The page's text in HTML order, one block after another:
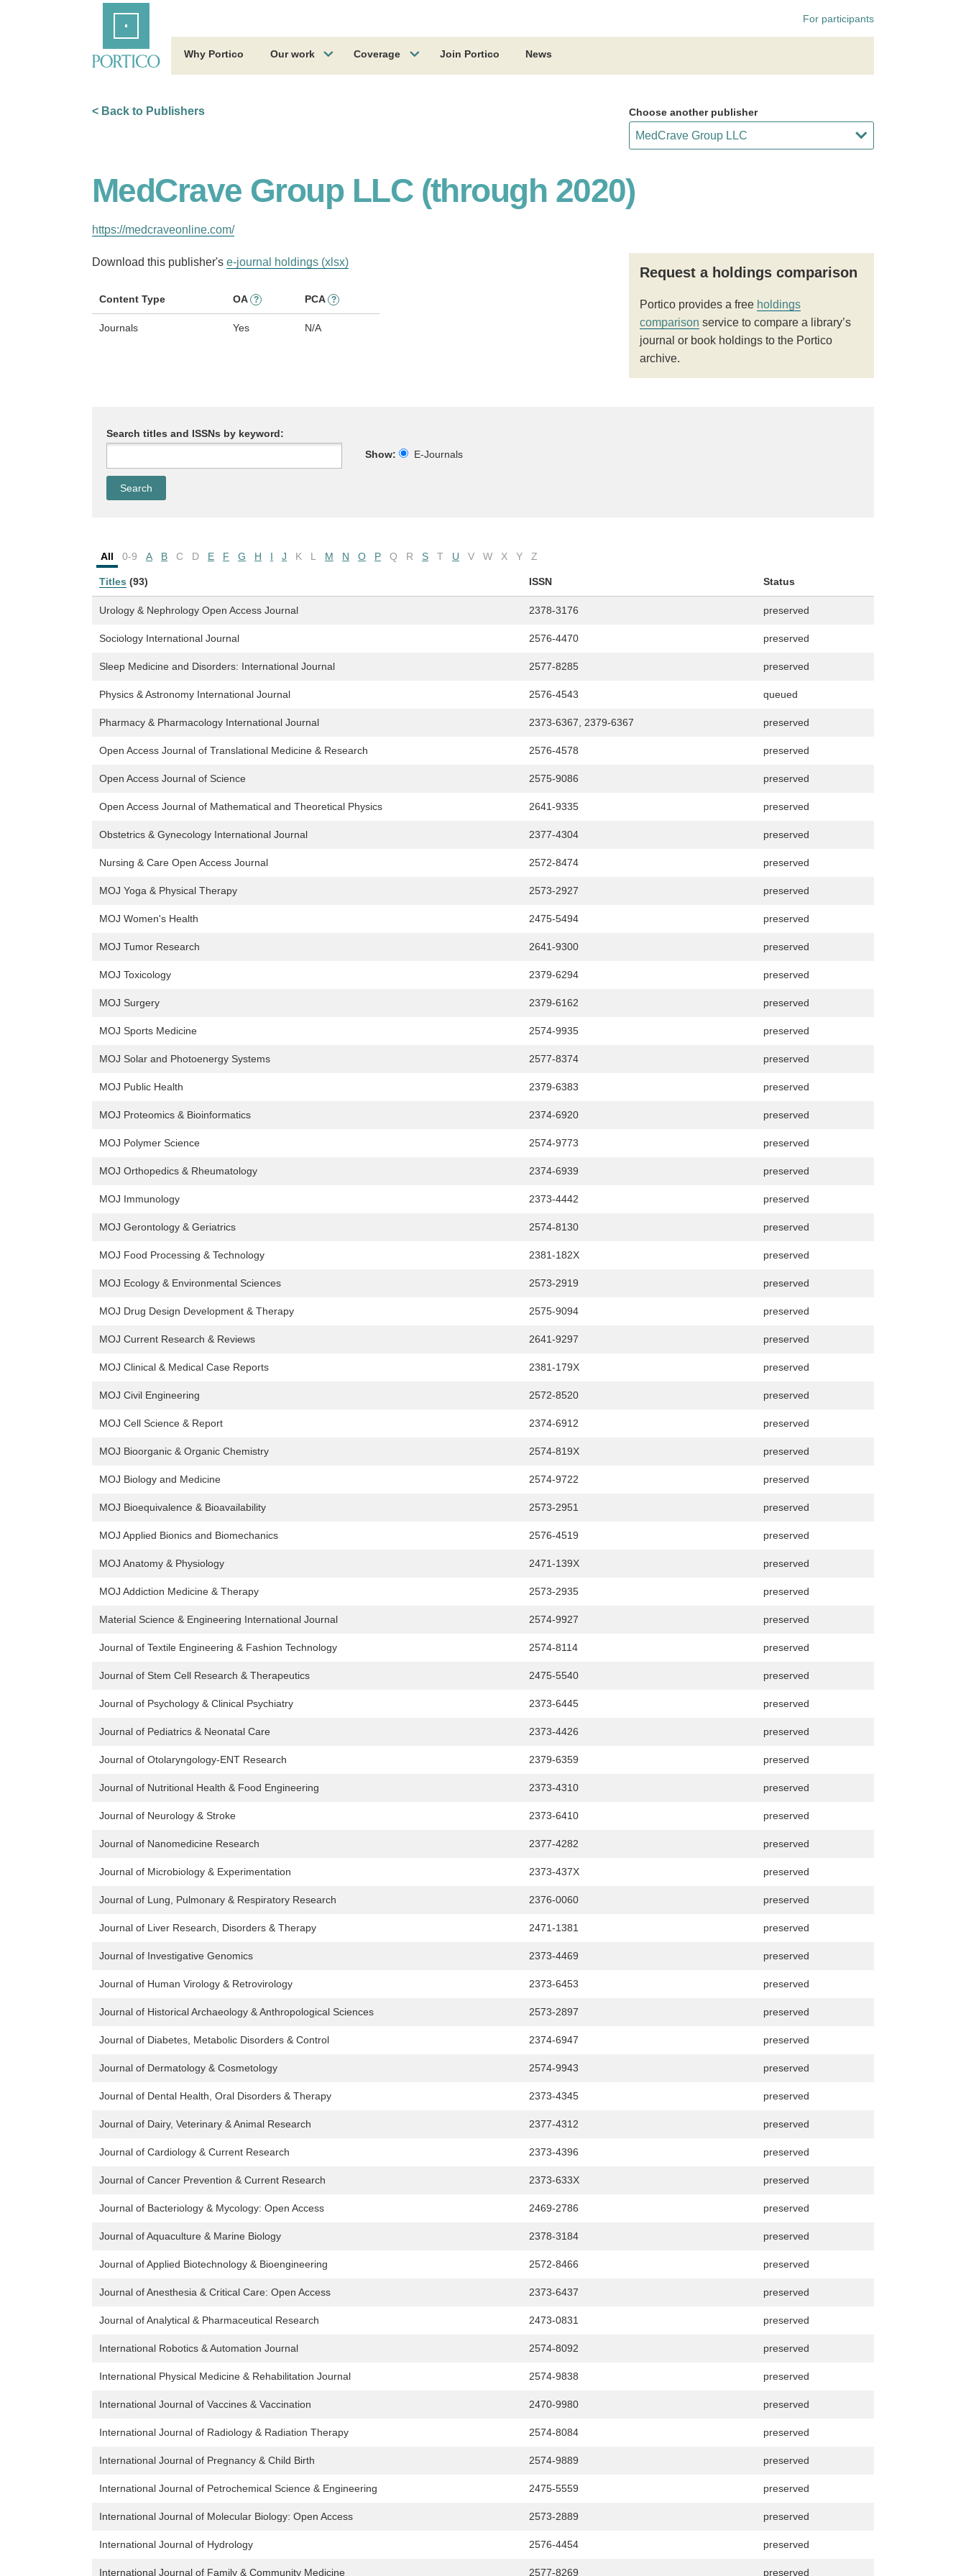
For participants
Why Portico Our work Coverage Join Portico News
< Back to Publishers Choose another publisher
MedCrave Group LLC (through 2020)
https://medcraveonline.com/
Download this publisher's e-journal holdings (xlsx)
Content Type OA ? PCA ?
Journals Yes N/A
Request a holdings comparison
Portico provides a free holdings
comparison service to compare a library’s
journal or book holdings to the Portico
archive.
Search titles and ISSNs by keyword:
Show:
E-Journals
All 0-9 A B C D E F G H I J K L M N O P Q R S T U V W X Y Z
Titles (93) ISSN Status
Urology & Nephrology Open Access Journal 2378-3176 preserved
Sociology International Journal 2576-4470 preserved
Sleep Medicine and Disorders: International Journal 2577-8285 preserved
Physics & Astronomy International Journal 2576-4543 queued
Pharmacy & Pharmacology International Journal 2373-6367, 2379-6367 preserved
Open Access Journal of Translational Medicine & Research 2576-4578 preserved
Open Access Journal of Science 2575-9086 preserved
Open Access Journal of Mathematical and Theoretical Physics 2641-9335 preserved
Obstetrics & Gynecology International Journal 2377-4304 preserved
Nursing & Care Open Access Journal 2572-8474 preserved
MOJ Yoga & Physical Therapy 2573-2927 preserved
MOJ Women's Health 2475-5494 preserved
MOJ Tumor Research 2641-9300 preserved
MOJ Toxicology 2379-6294 preserved
MOJ Surgery 2379-6162 preserved
MOJ Sports Medicine 2574-9935 preserved
MOJ Solar and Photoenergy Systems 2577-8374 preserved
MOJ Public Health 2379-6383 preserved
MOJ Proteomics & Bioinformatics 2374-6920 preserved
MOJ Polymer Science 2574-9773 preserved
MOJ Orthopedics & Rheumatology 2374-6939 preserved
MOJ Immunology 2373-4442 preserved
MOJ Gerontology & Geriatrics 2574-8130 preserved
MOJ Food Processing & Technology 2381-182X preserved
MOJ Ecology & Environmental Sciences 2573-2919 preserved
MOJ Drug Design Development & Therapy 2575-9094 preserved
MOJ Current Research & Reviews 2641-9297 preserved
MOJ Clinical & Medical Case Reports 2381-179X preserved
MOJ Civil Engineering 2572-8520 preserved
MOJ Cell Science & Report 2374-6912 preserved
MOJ Bioorganic & Organic Chemistry 2574-819X preserved
MOJ Biology and Medicine 2574-9722 preserved
MOJ Bioequivalence & Bioavailability 2573-2951 preserved
MOJ Applied Bionics and Biomechanics 2576-4519 preserved
MOJ Anatomy & Physiology 2471-139X preserved
MOJ Addiction Medicine & Therapy 2573-2935 preserved
Material Science & Engineering International Journal 2574-9927 preserved
Journal of Textile Engineering & Fashion Technology 2574-8114 preserved
Journal of Stem Cell Research & Therapeutics 2475-5540 preserved
Journal of Psychology & Clinical Psychiatry 2373-6445 preserved
Journal of Pediatrics & Neonatal Care 2373-4426 preserved
Journal of Otolaryngology-ENT Research 2379-6359 preserved
Journal of Nutritional Health & Food Engineering 2373-4310 preserved
Journal of Neurology & Stroke 2373-6410 preserved
Journal of Nanomedicine Research 2377-4282 preserved
Journal of Microbiology & Experimentation 2373-437X preserved
Journal of Lung, Pulmonary & Respiratory Research 2376-0060 preserved
Journal of Liver Research, Disorders & Therapy 2471-1381 preserved
Journal of Investigative Genomics 2373-4469 preserved
Journal of Human Virology & Retrovirology 2373-6453 preserved
Journal of Historical Archaeology & Anthropological Sciences 2573-2897 preserved
Journal of Diabetes, Metabolic Disorders & Control 2374-6947 preserved
Journal of Dermatology & Cosmetology 2574-9943 preserved
Journal of Dental Health, Oral Disorders & Therapy 2373-4345 preserved
Journal of Dairy, Veterinary & Animal Research 2377-4312 preserved
Journal of Cardiology & Current Research 2373-4396 preserved
Journal of Cancer Prevention & Current Research 2373-633X preserved
Journal of Bacteriology & Mycology: Open Access 2469-2786 preserved
Journal of Aquaculture & Marine Biology 2378-3184 preserved
Journal of Applied Biotechnology & Bioengineering 2572-8466 preserved
Journal of Anesthesia & Critical Care: Open Access 2373-6437 preserved
Journal of Analytical & Pharmaceutical Research 2473-0831 preserved
International Robotics & Automation Journal 2574-8092 preserved
International Physical Medicine & Rehabilitation Journal 2574-9838 preserved
International Journal of Vaccines & Vaccination 2470-9980 preserved
International Journal of Radiology & Radiation Therapy 2574-8084 preserved
International Journal of Pregnancy & Child Birth 2574-9889 preserved
International Journal of Petrochemical Science & Engineering 2475-5559 preserved
International Journal of Molecular Biology: Open Access 2573-2889 preserved
International Journal of Hydrology 2576-4454 preserved
International Journal of Family & Community Medicine 2577-8269 preserved